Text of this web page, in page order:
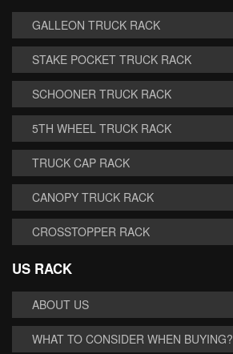
GALLEON TRUCK RACK
STAKE POCKET TRUCK RACK
SCHOONER TRUCK RACK
5TH WHEEL TRUCK RACK
TRUCK CAP RACK
CANOPY TRUCK RACK
CROSSTOPPER RACK
US RACK
ABOUT US
WHAT TO CONSIDER WHEN BUYING?